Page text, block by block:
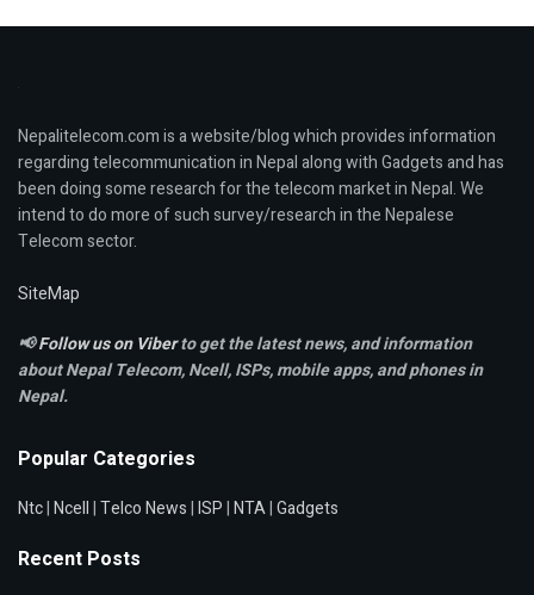
Nepalitelecom.com is a website/blog which provides information
regarding telecommunication in Nepal along with Gadgets and has
been doing some research for the telecom market in Nepal. We
intend to do more of such survey/research in the Nepalese
Telecom sector.
SiteMap
📢Follow us on Viberto get the latest news, and information
about Nepal Telecom, Ncell,ISPs, mobile apps,and phones in
Nepal.
Popular Categories
Ntc|Ncell|Telco News|ISP|NTA|Gadgets
Recent Posts